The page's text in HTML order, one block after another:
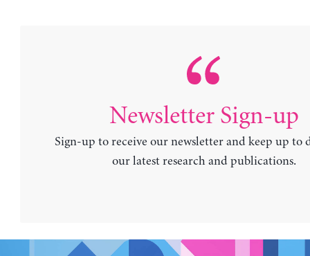
Newsletter Sign-up
Sign-up to receive our newsletter and keep up to
our latest research and publications.